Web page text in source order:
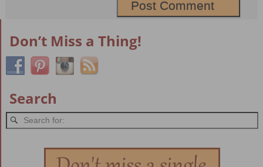
Don’t Miss a Thing!
Search